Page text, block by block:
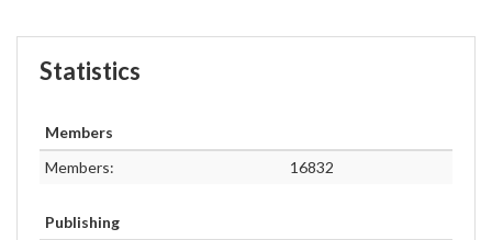
Statistics
Members
Members:
16832
Publishing